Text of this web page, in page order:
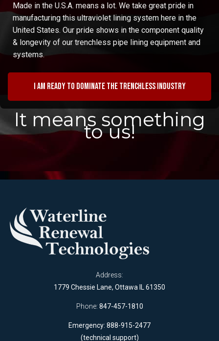
Made in the U.S.A. means a lot. We take great pride in
manufacturing this ultraviolet lining system here in the
United States. Our pride shows in the component quality
& longevity of our trenchless pipe lining equipment and
systems.
I am ready to dominate the trenchless industry
It means something
to us!
Address:
1779 Chessie Lane, Ottawa IL 61350
Phone: 847-457-1810
Emergency: 888-915-2477
(technical support)